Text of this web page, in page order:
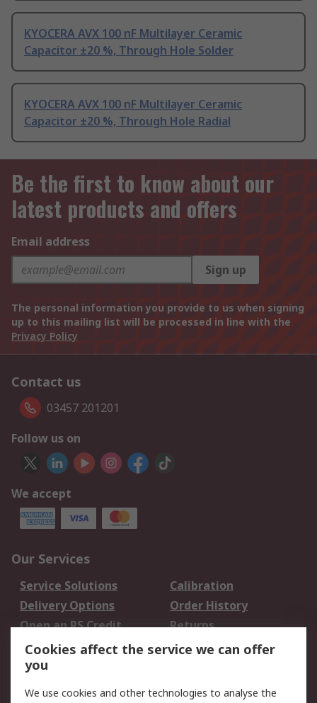
KYOCERA AVX 100 nF Multilayer Ceramic
Capacitor ±20 %, Through Hole Solder
KYOCERA AVX 100 nF Multilayer Ceramic
Capacitor ±20 %, Through Hole Radial
Be the first to know about our
latest products and offers
Email address
Sign up
The personal information you provide to us when signing
up to this mailing list will be processed in line with the
Privacy Policy
Contact us
03457 201201
Follow us on
We accept
Our Services
Service Solutions
Calibration
Delivery Options
Order History
Open an RS Credit
Account
Returns
Scheduled Orders
Legal
Cookies affect the service we can offer
you
We use cookies and other technologies to analyse the